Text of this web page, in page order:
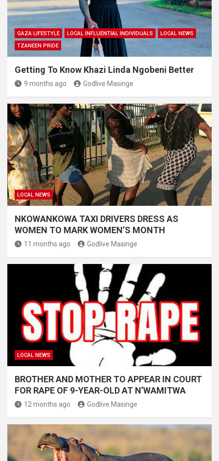
GAZA LIFESTYLE LOCAL INFLUENTIAL INDIVIDUALS
LOCAL NEWS
TZANEEN PRIDE
Getting To Know Khazi Linda Ngobeni Better
9 months ago Godlive Masinge
LOCAL NEWS
NKOWANKOWA TAXI DRIVERS DRESS AS
WOMEN TO MARK WOMEN’S MONTH
11 months ago Godlive Masinge
LOCAL NEWS
BROTHER AND MOTHER TO APPEAR IN COURT
FOR RAPE OF 9-YEAR-OLD AT N’WAMITWA
12 months ago Godlive Masinge